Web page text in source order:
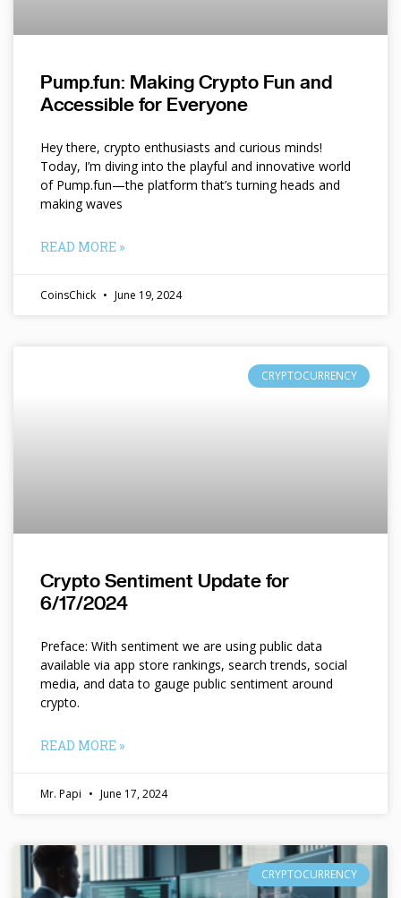
Pump.fun: Making Crypto Fun and
Accessible for Everyone
Hey there, crypto enthusiasts and curious minds!
Today, I’m diving into the playful and innovative world
of Pump.fun—the platform that’s turning heads and
making waves
READ MORE »
CoinsChick June 19, 2024
CRYPTOCURRENCY
Crypto Sentiment Update for
6/17/2024
Preface: With sentiment we are using public data
available via app store rankings, search trends, social
media, and data to gauge public sentiment around
crypto.
READ MORE »
Mr. Papi June 17, 2024
CRYPTOCURRENCY